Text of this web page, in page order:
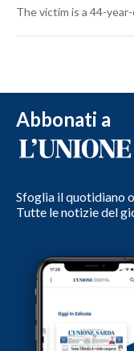
The victim is a 44-
Abbonati a
Sfoglia il quotidiano
Tutte le notizie del